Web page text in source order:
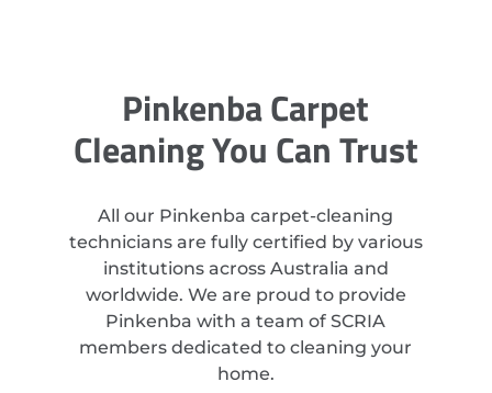
Pinkenba Carpet
Cleaning You Can Trust
All our Pinkenba carpet-cleaning
technicians are fully certified by various
institutions across Australia and
worldwide. We are proud to provide
Pinkenba with a team of SCRIA
members dedicated to cleaning your
home.